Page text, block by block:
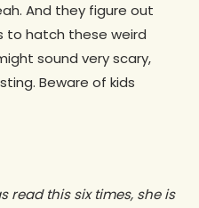
And they figure out
to hatch these weird
sound very scary,
Beware of kids
read this six times, she is